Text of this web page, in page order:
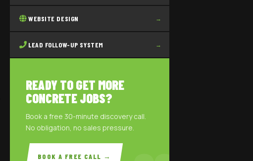
WEBSITE DESIGN →
LEAD FOLLOW-UP SYSTEM →
READY TO GET MORE
CONCRETE JOBS?
Book a free 30-minute discovery call.
No obligation, no sales pressure.
BOOK A FREE CALL →